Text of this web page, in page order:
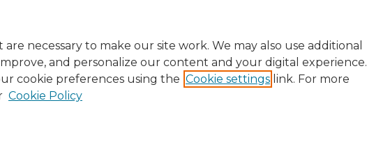
are necessary to make our site work. We may also use additional
and personalize our content and your digital experience.
cookie preferences using the Cookie settings link. For more
Cookie Policy